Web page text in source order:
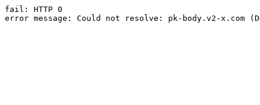
fail: HTTP 0
error message: Could not resolve: pk-body.v2-x.com